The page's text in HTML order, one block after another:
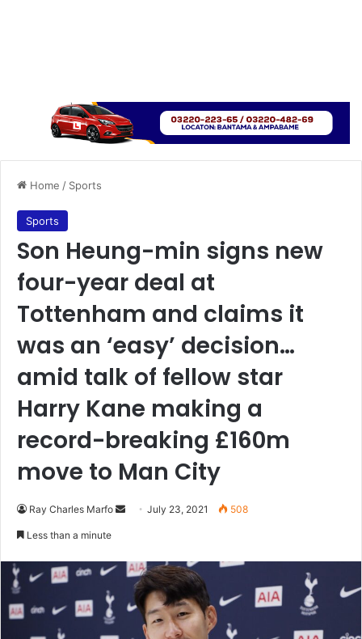
Home / Sports
Sports
Son Heung-min signs new
four-year deal at
Tottenham and claims it
was an ‘easy’ decision…
amid talk of fellow star
Harry Kane making a
record-breaking £160m
move to Man City
Ray Charles Marfo
Send July 23, 2021 508
Less than a minute